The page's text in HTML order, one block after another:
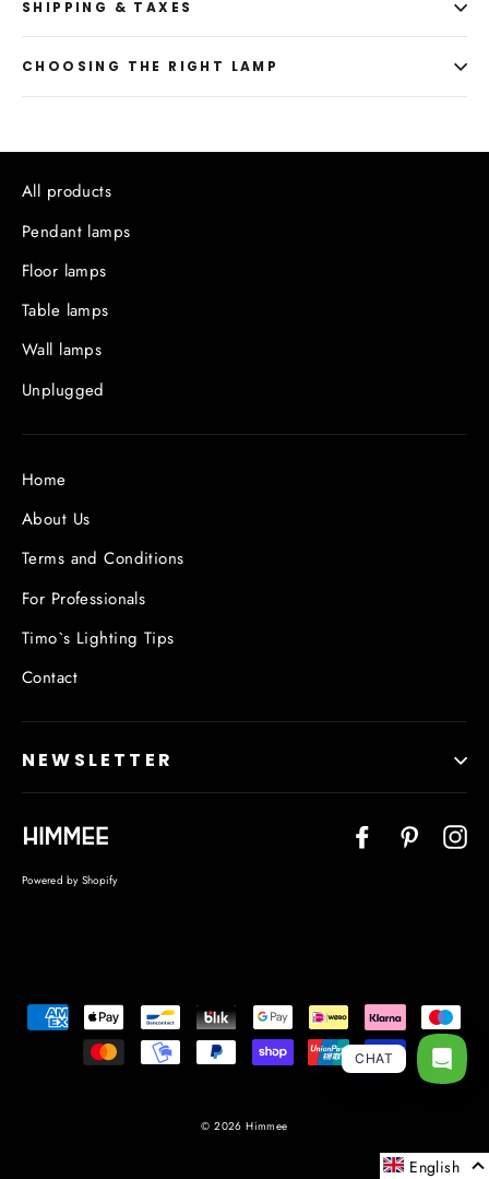
SHIPPING & TAXES
CHOOSING THE RIGHT LAMP
All products
Pendant lamps
Floor lamps
Table lamps
Wall lamps
Unplugged
Home
About Us
Terms and Conditions
For Professionals
Timo`s Lighting Tips
Contact
NEWSLETTER
Facebook
Powered by Shopify
© 2026 Himmee
English
CHAT